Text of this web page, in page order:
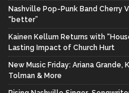
Nashville Pop-Punk Band Cherry
“better”
Kainen Kellum Returns with
Lasting Impact of Church Hurt
New Music Friday: Ariana Grande,
Tolman & More